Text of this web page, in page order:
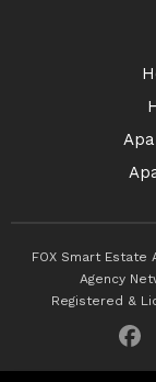
FOX Smart Estate
Agency
Registered &